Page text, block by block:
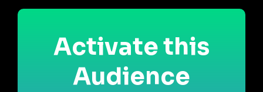
Activate this
Audience